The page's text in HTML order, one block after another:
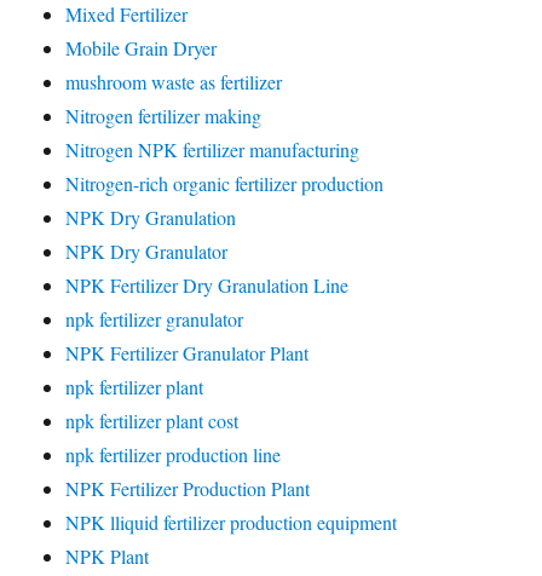
Mixed Fertilizer
Mobile Grain Dryer
mushroom waste as fertilizer
Nitrogen fertilizer making
Nitrogen NPK fertilizer manufacturing
Nitrogen-rich organic fertilizer production
NPK Dry Granulation
NPK Dry Granulator
NPK Fertilizer Dry Granulation Line
npk fertilizer granulator
NPK Fertilizer Granulator Plant
npk fertilizer plant
npk fertilizer plant cost
npk fertilizer production line
NPK Fertilizer Production Plant
NPK lliquid fertilizer production equipment
NPK Plant